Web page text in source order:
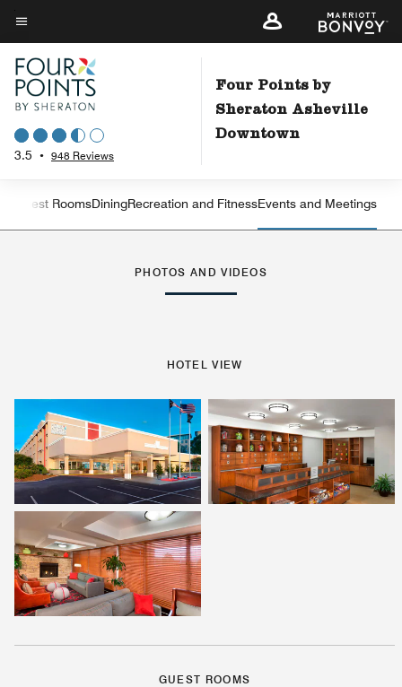
Skip
to
main
content
Menu text
3.5 • 948 Reviews
Four Points by
Sheraton Asheville
Downtown
Left Arrow
Guest RoomsDiningRecreation and FitnessEvents and Meetings
PHOTOS AND VIDEOS
HOTEL VIEW
GUEST ROOMS